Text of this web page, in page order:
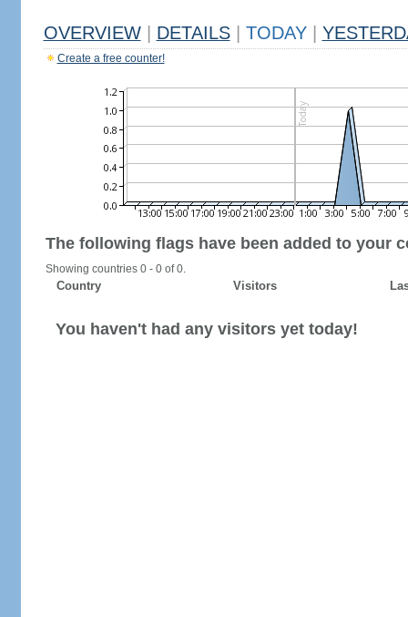
OVERVIEW DETAILS TODAY
Create a free counter!
The following flags have been added to your
Showing countries 0 - 0 of 0.
Country Visitors
You haven't had any visitors yet today!